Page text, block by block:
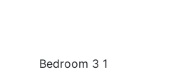
Bedroom 3 1